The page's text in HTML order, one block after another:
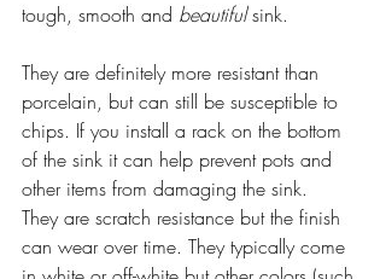
tough, smooth and beautiful sink.
They are definitely more resistant than
porcelain, but can still be susceptible to
chips. If you install a rack on the bottom
of the sink it can help prevent pots and
other items from damaging the sink.
They are scratch resistance but the finish
can wear over time. They typically come